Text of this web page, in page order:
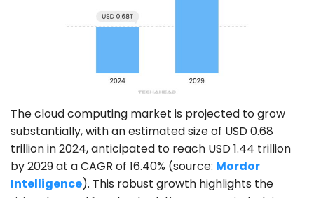
The cloud computing market is projected to grow
substantially, with an estimated size of USD 0.68
trillion in 2024, anticipated to reach USD 1.44 trillion
by 2029 at a CAGR of 16.40% (source: Mordor
Intelligence). This robust growth highlights the